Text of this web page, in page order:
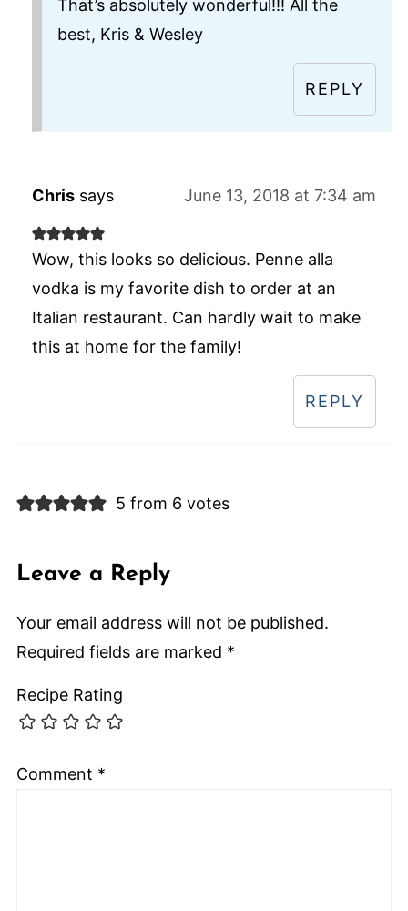
That’s absolutely wonderful!!! All the
best, Kris & Wesley
REPLY
Chris says June 13, 2018 at 7:34 am
Wow, this looks so delicious. Penne alla
vodka is my favorite dish to order at an
Italian restaurant. Can hardly wait to make
this at home for the family!
REPLY
5 from 6 votes
Leave a Reply
Your email address will not be published.
Required fields are marked *
Recipe Rating
Comment *